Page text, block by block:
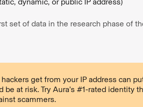
set of data in the research phase of
get from your IP address can
at risk. Try Aura’s #1-rated identity
scammers.